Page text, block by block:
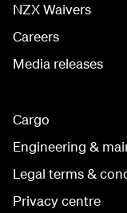
NZX Waivers
Careers
Media releases
Cargo
Engineering &
Legal terms &
Privacy centre